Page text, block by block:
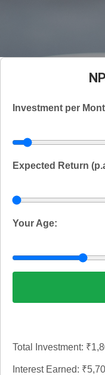
Investment per
Expected Return
Your Age:
Total Investment:
Interest Earned: